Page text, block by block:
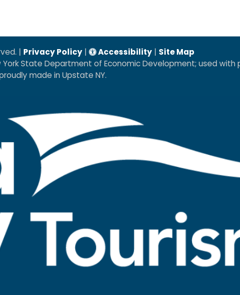
| Privacy Policy | Accessibility | Site Map
York State Department of Economic Development; used with
made in Upstate NY.